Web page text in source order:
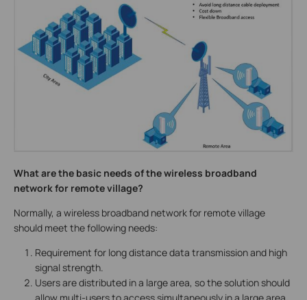
What are the basic needs of the wireless broadband
network for remote village?
Normally, a wireless broadband network for remote village
should meet the following needs:
Requirement for long distance data transmission and high
signal strength.
Users are distributed in a large area, so the solution should
allow multi-users to access simultaneously in a large area.